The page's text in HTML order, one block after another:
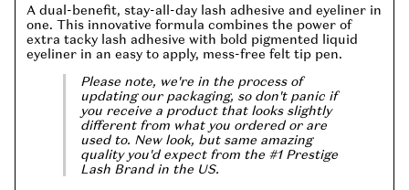
c
in-
1
Eyeliner
+
in-
1
Eyeliner
+
Adhesive
A dual-benefit, stay-all-day lash adhesive and eyeliner in
one. This innovative formula combines the power of
extra tacky lash adhesive with bold pigmented liquid
eyeliner in an easy to apply, mess-free felt tip pen.
Please note, we're in the process of
updating our packaging, so don't panic if
you receive a product that looks slightly
different from what you ordered or are
used to. New look, but same amazing
quality you'd expect from the #1 Prestige
Lash Brand in the US.